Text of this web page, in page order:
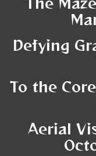
Defying
To the
Aerial